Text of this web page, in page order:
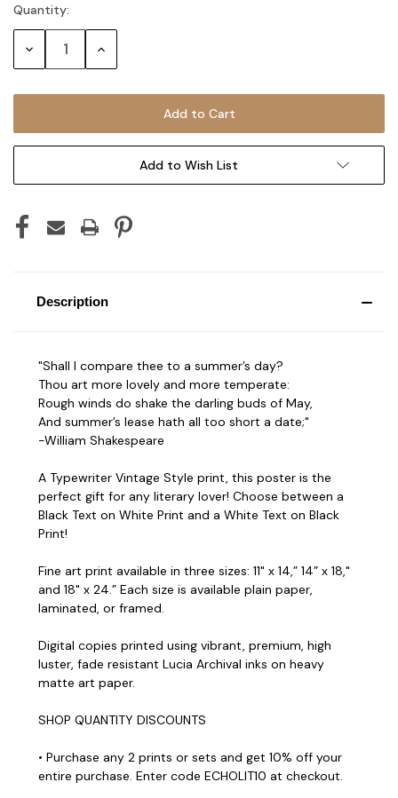
Current
Stock:
Quantity:
Decrease Increase
Add to Wish List
Description
"Shall I compare thee to a summer’s day?
Thou art more lovely and more temperate:
Rough winds do shake the darling buds of May,
And summer’s lease hath all too short a date;"
-William Shakespeare
A Typewriter Vintage Style print, this poster is the
perfect gift for any literary lover! Choose between a
Black Text on White Print and a White Text on Black
Print!
Fine art print available in three sizes: 11" x 14,” 14” x 18,"
and 18" x 24.” Each size is available plain paper,
laminated, or framed.
Digital copies printed using vibrant, premium, high
luster, fade resistant Lucia Archival inks on heavy
matte art paper.
SHOP QUANTITY DISCOUNTS
• Purchase any 2 prints or sets and get 10% off your
entire purchase. Enter code ECHOLIT10 at checkout.